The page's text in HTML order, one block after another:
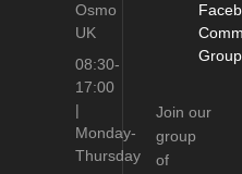
Osmo
UK
08:30-
17:00
|
Monday-
Thursday
Group
Join our
group
of